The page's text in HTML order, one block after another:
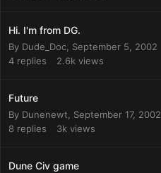
Hi. I'm from DG.
By Dude_Doc, September 5, 2002
4 replies 2.6k views
Future
By Dunenewt, September 17, 2002
8 replies 3k views
Dune Civ game